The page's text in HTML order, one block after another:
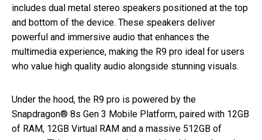
includes dual metal stereo speakers positioned at the top
and bottom of the device. These speakers deliver
powerful and immersive audio that enhances the
multimedia experience, making the R9 pro ideal for users
who value high quality audio alongside stunning visuals.
Under the hood, the R9 pro is powered by the
Snapdragon® 8s Gen 3 Mobile Platform, paired with 12GB
of RAM, 12GB Virtual RAM and a massive 512GB of